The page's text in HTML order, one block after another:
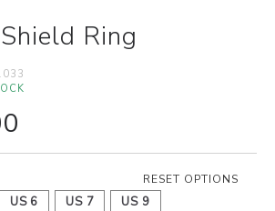
Ring
RESET OPTIONS
US 6 US 7 US 9